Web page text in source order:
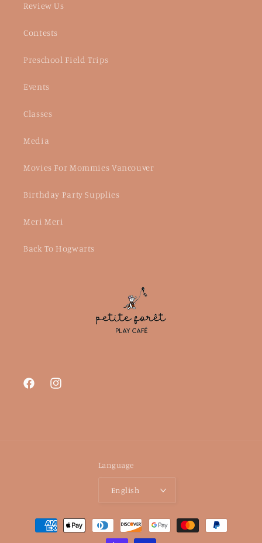
Review Us
Contests
Preschool Field Trips
Events
Classes
Media
Movies For Mommies Vancouver
Birthday Party Supplies
Meri Meri
Back To Hogwarts
FacebookInstagram
Language
English
Payment
methods